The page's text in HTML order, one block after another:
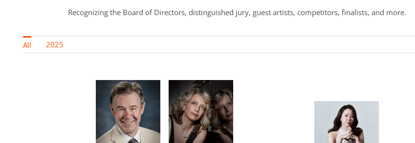
Recognizing the Board of Directors, distinguished jury, guest artists, competitors, finalists, and more.
All 2025
Enrica
Ciccarelli
Maureen
Baca, Board
President
Philippe
Raskin
Aaron Kurz
Natalia
Michailidou
Álvaro
Teixeira Lopes